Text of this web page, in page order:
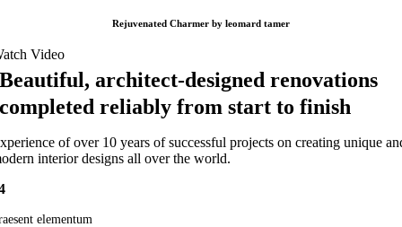
Rejuvenated Charmer by leomard tamer
Video
Beautiful, architect-designed renovations
completed reliably from start to finish
of over 10 years of successful projects on creating unique
interior designs all over the world.
elementum